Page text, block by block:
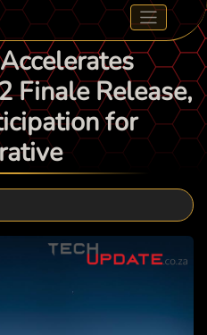
Finale Release,
for